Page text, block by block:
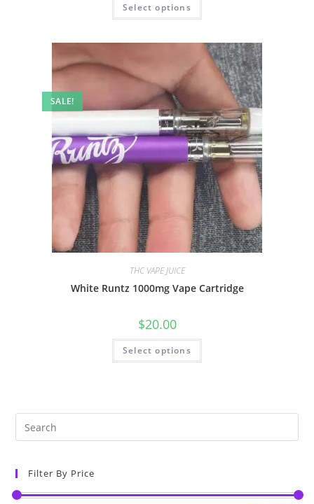
Select options
SALE!
THC VAPE JUICE
White Runtz 1000mg Vape Cartridge
$20.00
Select options
Filter By Price